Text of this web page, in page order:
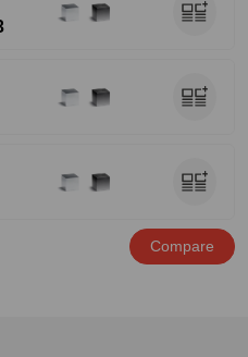
Compare